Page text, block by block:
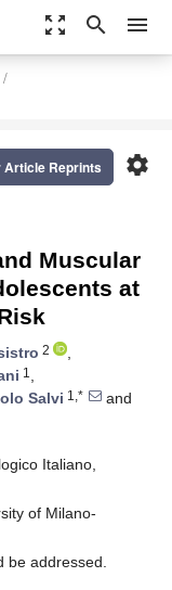
zoom_out_map search menu
settings
Article Reprints
Muscular
at
2
,
1 ,
Salvi 1,*
and
Italiano,
of Milano-
be addressed.